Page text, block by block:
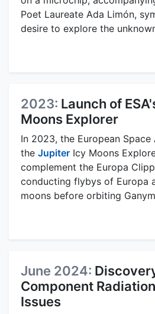
Poet Laureate Ada Limón,
desire to explore the
2023: Launch of
Moons Explorer
In 2023, the European Space
the Jupiter Icy Moons
complement the Europa
conducting flybys of Europa
moons before orbiting
June 2024:
Component
Issues